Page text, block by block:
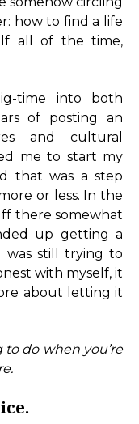
how to find a life
all of the time,
time into both
of posting an
and cultural
me to start my
that was a step
or less. In the
there somewhat
up getting a
was still trying to
with myself, it
about letting it
to do when you’re